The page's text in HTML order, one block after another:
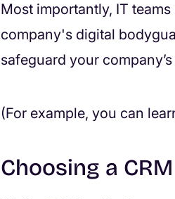
Most importantly, IT
company's digital
safeguard your company’s
(For example, you can
Choosing a